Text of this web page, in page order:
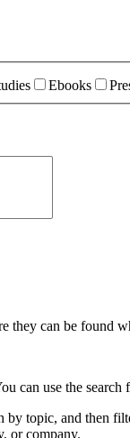
Ebooks
they can be found
can use the
by topic, and then
or company.